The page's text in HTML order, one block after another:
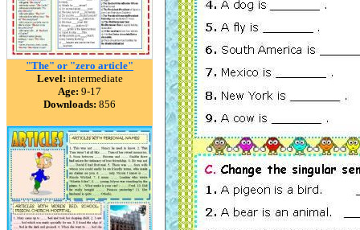
"The" or "zero article"
Level: intermediate
Age: 9-17
Downloads: 856